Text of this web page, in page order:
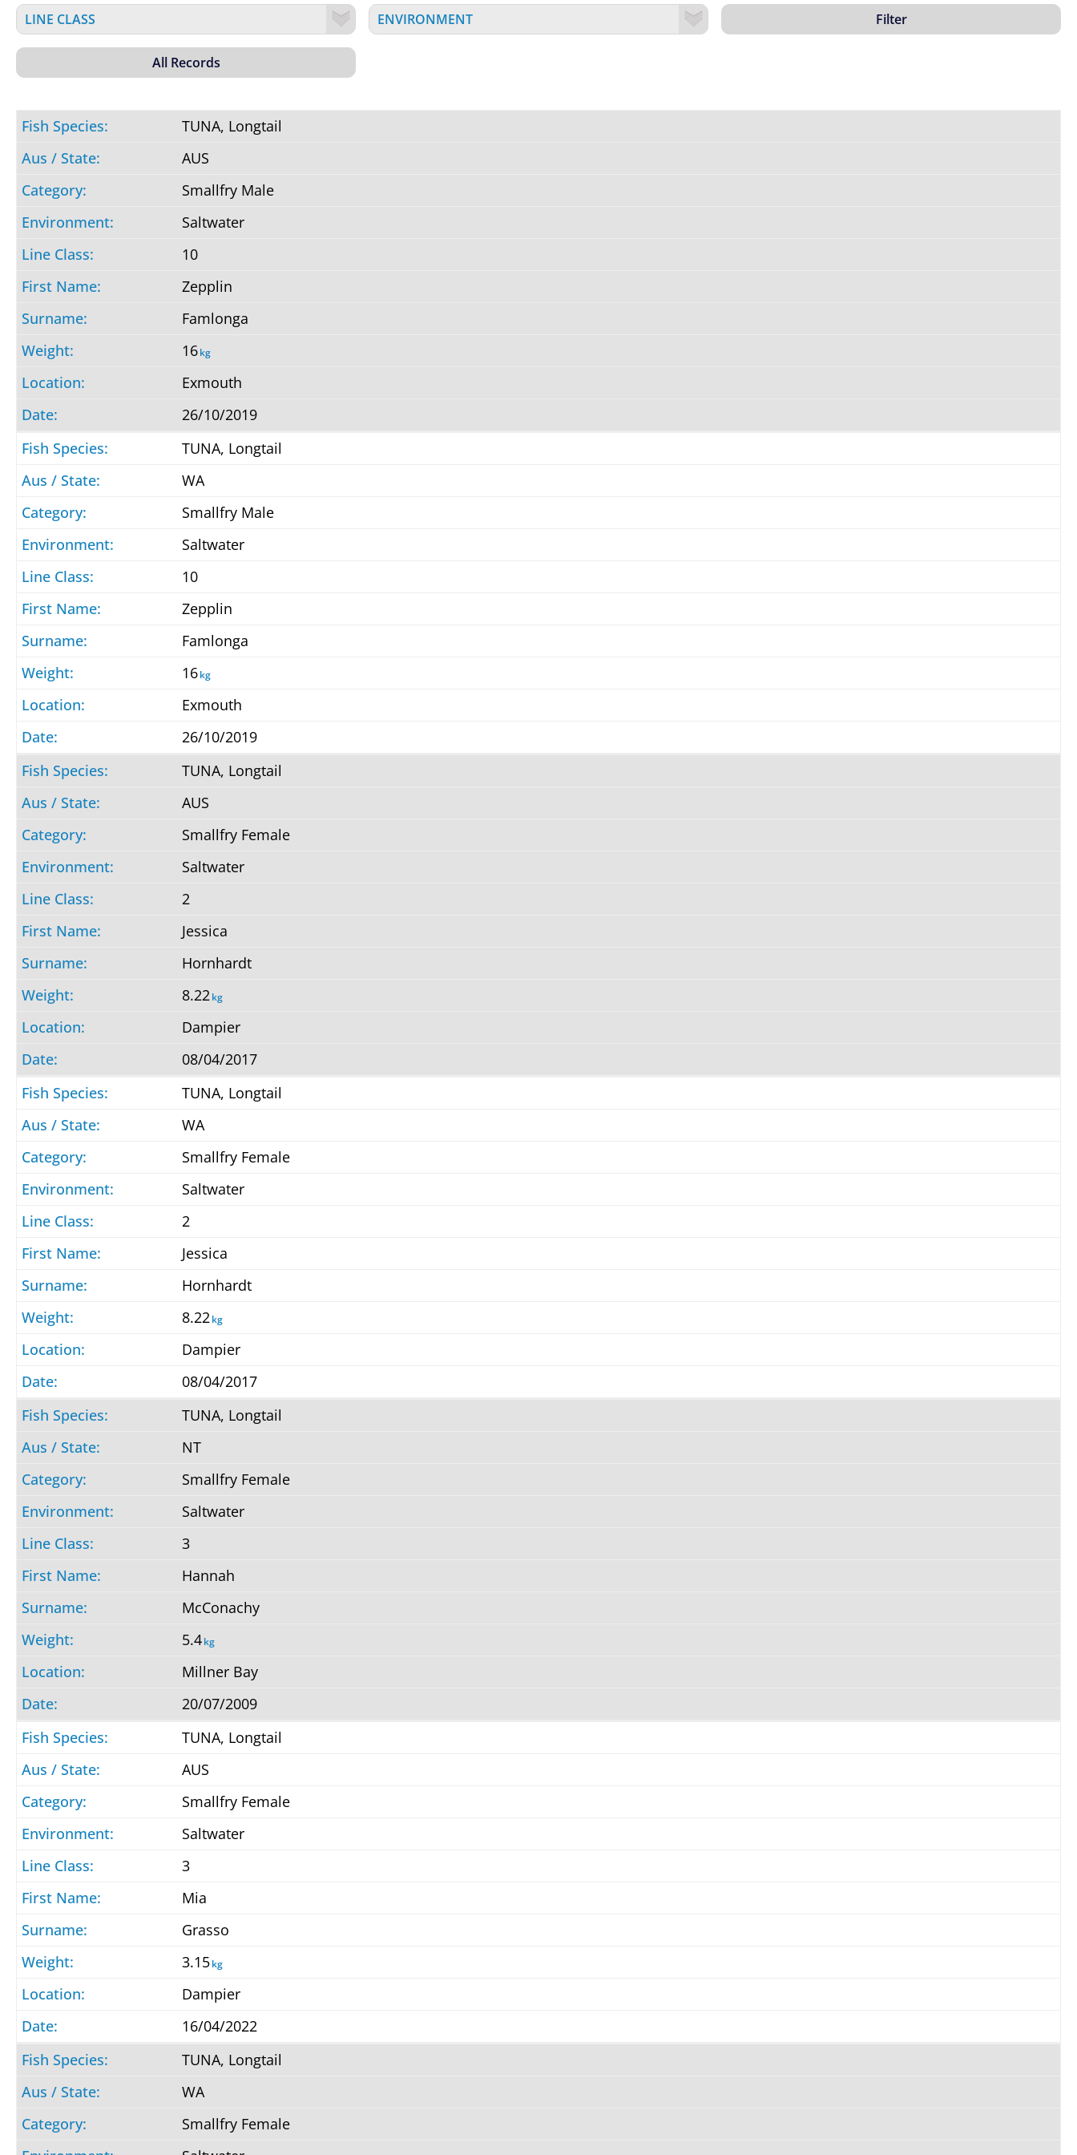
TUNA, Longtail
AUS
Smallfry Male
Saltwater
10
Zepplin
Famlonga
16kg
Exmouth
26/10/2019
TUNA, Longtail
WA
Smallfry Male
Saltwater
10
Zepplin
Famlonga
16kg
Exmouth
26/10/2019
TUNA, Longtail
AUS
Smallfry Female
Saltwater
2
Jessica
Hornhardt
8.22kg
Dampier
08/04/2017
TUNA, Longtail
WA
Smallfry Female
Saltwater
2
Jessica
Hornhardt
8.22kg
Dampier
08/04/2017
TUNA, Longtail
NT
Smallfry Female
Saltwater
3
Hannah
McConachy
5.4kg
Millner Bay
20/07/2009
TUNA, Longtail
AUS
Smallfry Female
Saltwater
3
Mia
Grasso
3.15kg
Dampier
16/04/2022
TUNA, Longtail
WA
Smallfry Female